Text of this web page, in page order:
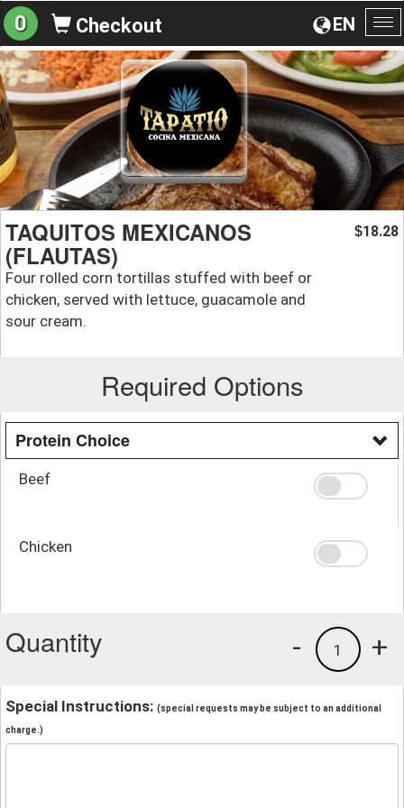
EN
0 Checkout
TAQUITOS MEXICANOS
(FLAUTAS)
Four rolled corn tortillas stuffed with beef or
chicken, served with lettuce, guacamole and
sour cream.
$18.28
Required Options
Protein Choice
Beef
Chicken
Quantity +
1
-
Special Instructions: (special requests may be subject to an additional
charge.)